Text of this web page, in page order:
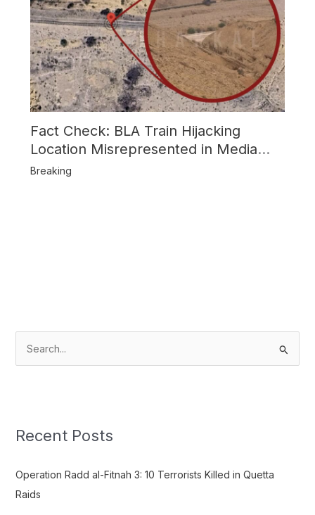
Fact Check: BLA Train Hijacking
Location Misrepresented in Media
Reports
Breaking
c
f
o
Recent Posts
Operation Radd al-Fitnah 3: 10 Terrorists Killed in Quetta
Raids